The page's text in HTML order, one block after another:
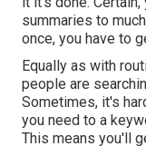
summaries to
once, you have to
Equally as with
people are
Sometimes, it's
you need to a
This means you'll